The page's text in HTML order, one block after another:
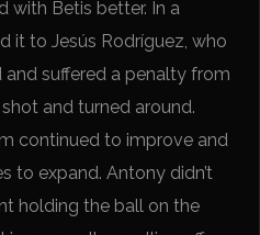
with Betis better. In a
it to Jesús Rodríguez, who
suffered a penalty from
and turned around.
continued to improve and
to expand. Antony didn’t
holding the ball on the